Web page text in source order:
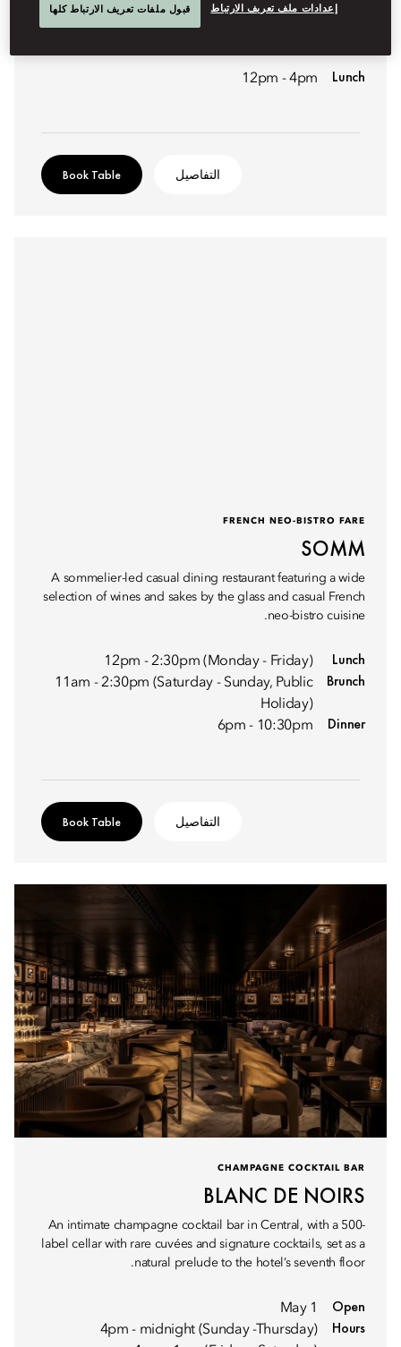
A signature French fine-dining restaurant that has been
Lunch
12pm - 4pm
التفاصيل Book Table
FRENCH NEO-BISTRO FARE
SOMM
A sommelier-led casual dining restaurant featuring a wide
selection of wines and sakes by the glass and casual French
neo-bistro cuisine.
Lunch
12pm - 2:30pm (Monday - Friday)
Brunch
11am - 2:30pm (Saturday - Sunday, Public
Holiday)
Dinner
6pm - 10:30pm
التفاصيل Book Table
CHAMPAGNE COCKTAIL BAR
BLANC DE NOIRS
An intimate champagne cocktail bar in Central, with a 500-
label cellar with rare cuvées and signature cocktails, set as a
natural prelude to the hotel’s seventh floor.
Open
1 May
Hours
4pm - midnight (Sunday -Thursday)
إعدادات ملف تعريف الارتباط قبول ملفات تعريف الارتباط كلها